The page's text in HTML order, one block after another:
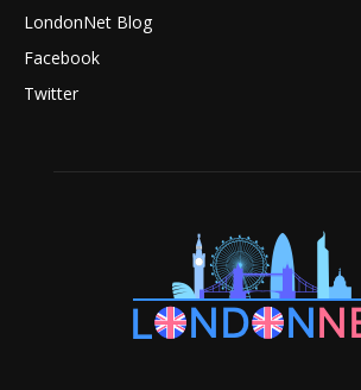
LondonNet Blog
Facebook
Twitter